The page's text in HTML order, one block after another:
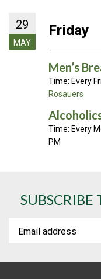
29
MAY
Friday
Men’s
Time: Every
Rosauers
Time: Every
PM
SUBSCRIBE